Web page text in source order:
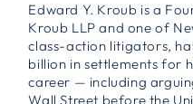
Edward Y. Kroub is a
Kroub LLP and one of
class-action litigators,
billion in settlements for
career — including
Wall Street before the